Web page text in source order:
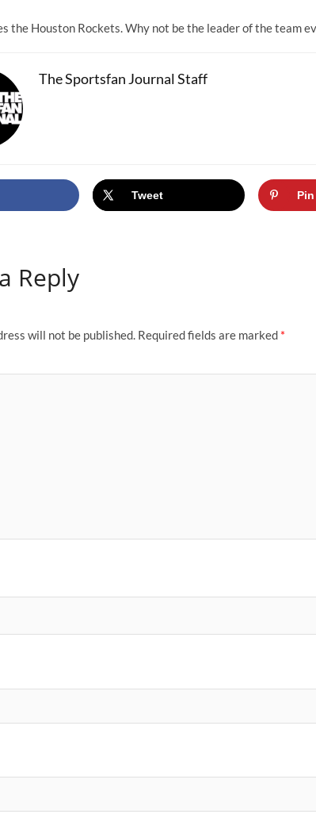
the Houston Rockets. Why not be the leader of the team
The Sportsfan Journal Staff
Tweet Pin
Reply
will not be published. Required fields are marked *